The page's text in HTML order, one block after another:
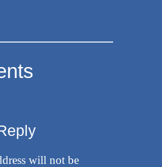
will not be